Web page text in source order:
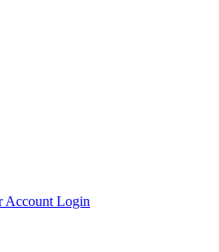
Account Login